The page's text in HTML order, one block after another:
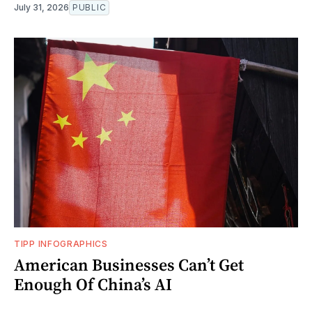
July 31, 2026 PUBLIC
TIPP INFOGRAPHICS
American Businesses Can’t Get
Enough Of China’s AI